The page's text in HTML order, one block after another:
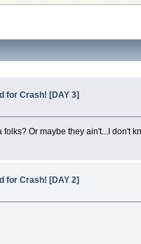
for Crash! [DAY 3]
Or maybe they ain't...I don't
for Crash! [DAY 2]